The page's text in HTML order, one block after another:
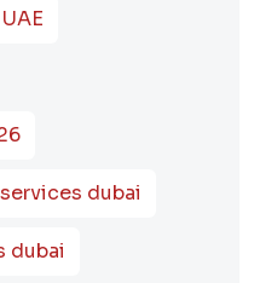
dubai
dubai